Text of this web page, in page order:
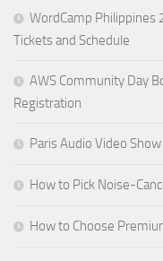
WordCamp Philippines
Tickets and Schedule
AWS Community Day
Registration
Paris Audio Video
How to Pick Noise-
How to Choose